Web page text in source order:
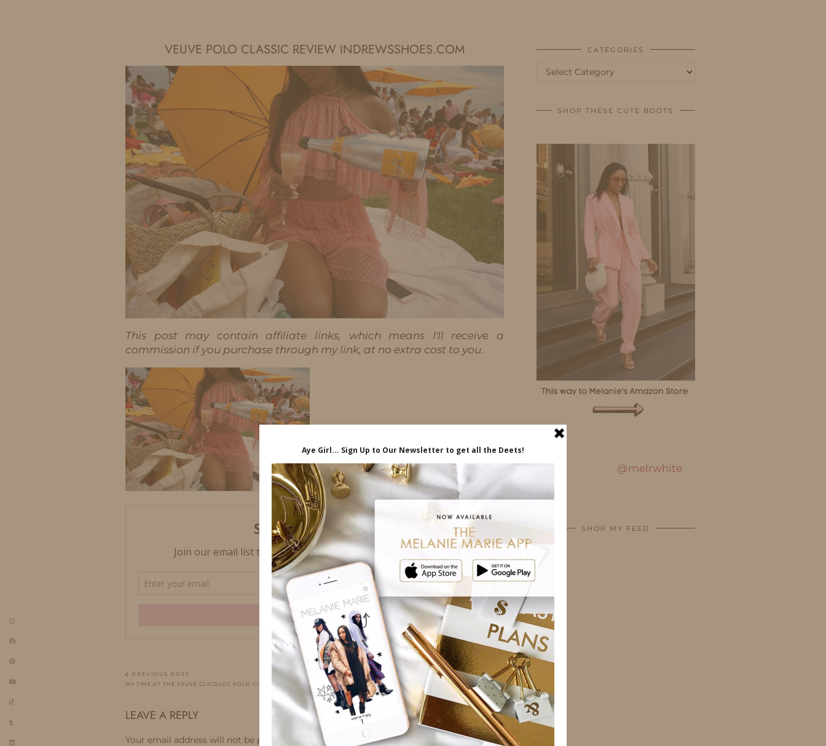
VEUVE POLO CLASSIC REVIEW INDREWSSHOES.COM
This post may contain affiliate links, which means I'll receive a
commission if you purchase through my link, at no extra cost to you.
PREVIOUS POST
MY TIME AT THE VEUVE CLICQUOT POLO CLASSIC
LEAVE A REPLY
Your email address will not be published. Required fields are marked *
CATEGORIES
Categories
SHOP THESE CUTE BOOTS
@melrwhite
SHOP MY FEED